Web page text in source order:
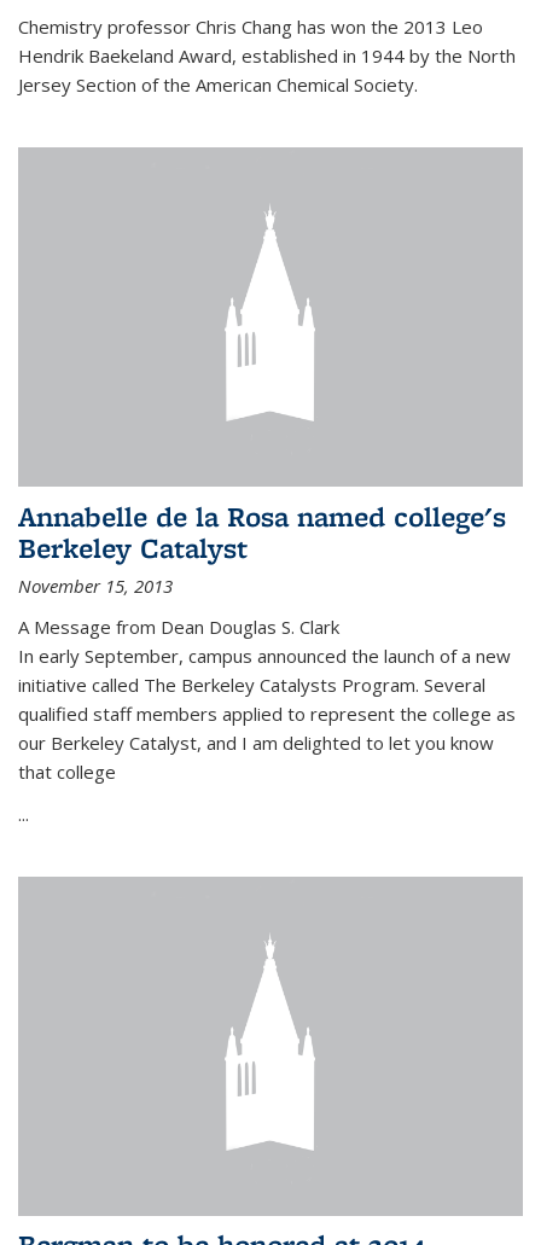
Chemistry professor Chris Chang has won the 2013 Leo
Hendrik Baekeland Award, established in 1944 by the North
Jersey Section of the American Chemical Society.
Annabelle de la Rosa named college's
Berkeley Catalyst
November 15, 2013
A Message from Dean Douglas S. Clark
In early September, campus announced the launch of a new
initiative called The Berkeley Catalysts Program. Several
qualified staff members applied to represent the college as
our Berkeley Catalyst, and I am delighted to let you know
that college
...